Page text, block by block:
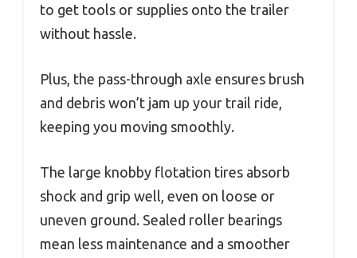
to get tools or supplies onto the trailer
without hassle.
Plus, the pass-through axle ensures brush
and debris won’t jam up your trail ride,
keeping you moving smoothly.
The large knobby flotation tires absorb
shock and grip well, even on loose or
uneven ground. Sealed roller bearings
mean less maintenance and a smoother